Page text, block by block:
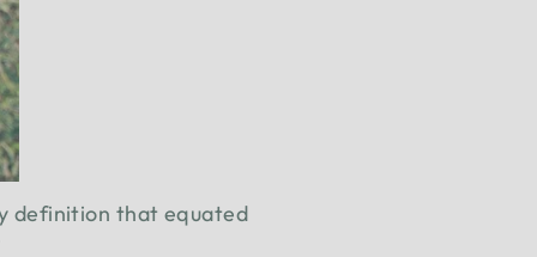
definition that equated